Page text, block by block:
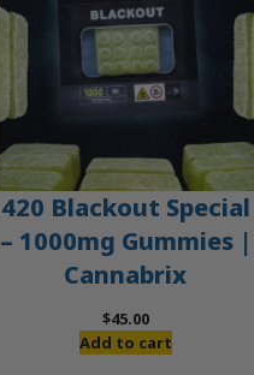
420 Blackout Special
– 1000mg Gummies |
Cannabrix
$45.00
Add to cart